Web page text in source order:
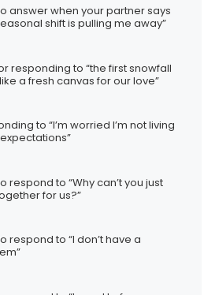
answer when your partner says
shift is pulling me away”
responding to “the first snowfall
a fresh canvas for our love”
to “I’m worried I’m not living
respond to “Why can’t you just
for us?”
respond to “I don’t have a